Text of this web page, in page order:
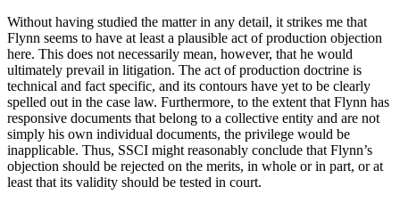
Without having studied the matter in any detail, it strikes me that
Flynn seems to have at least a plausible act of production objection
here. This does not necessarily mean, however, that he would
ultimately prevail in litigation. The act of production doctrine is
technical and fact specific, and its contours have yet to be clearly
spelled out in the case law. Furthermore, to the extent that Flynn has
responsive documents that belong to a collective entity and are not
simply his own individual documents, the privilege would be
inapplicable. Thus, SSCI might reasonably conclude that Flynn’s
objection should be rejected on the merits, in whole or in part, or at
least that its validity should be tested in court.